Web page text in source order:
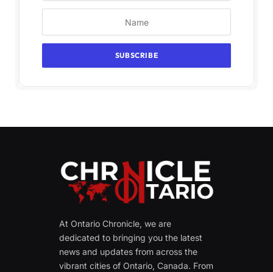
At Ontario Chronicle, we are
dedicated to bringing you the latest
news and updates from across the
vibrant cities of Ontario, Canada. From